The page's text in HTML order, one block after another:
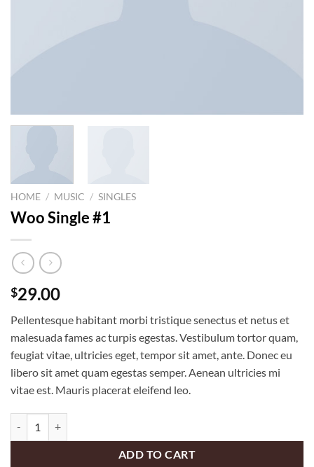
HOME / MUSIC / SINGLES
Woo Single #1
$29.00
Pellentesque habitant morbi tristique senectus et netus et
malesuada fames ac turpis egestas. Vestibulum tortor quam,
feugiat vitae, ultricies eget, tempor sit amet, ante. Donec eu
libero sit amet quam egestas semper. Aenean ultricies mi
vitae est. Mauris placerat eleifend leo.
ADD TO CART